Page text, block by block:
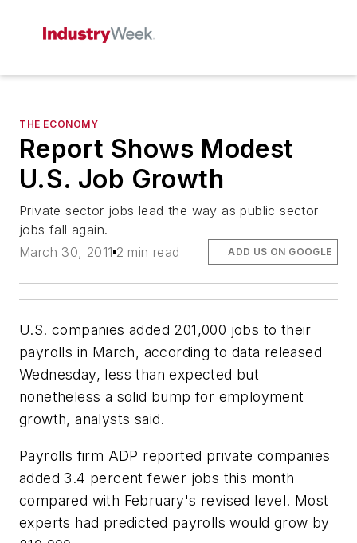
THE ECONOMY
Report Shows Modest
U.S. Job Growth
Private sector jobs lead the way as public sector
jobs fall again.
March 30, 2011 2 min read ADD US ON GOOGLE
U.S. companies added 201,000 jobs to their
payrolls in March, according to data released
Wednesday, less than expected but
nonetheless a solid bump for employment
growth, analysts said.
Payrolls firm ADP reported private companies
added 3.4 percent fewer jobs this month
compared with February's revised level. Most
experts had predicted payrolls would grow by